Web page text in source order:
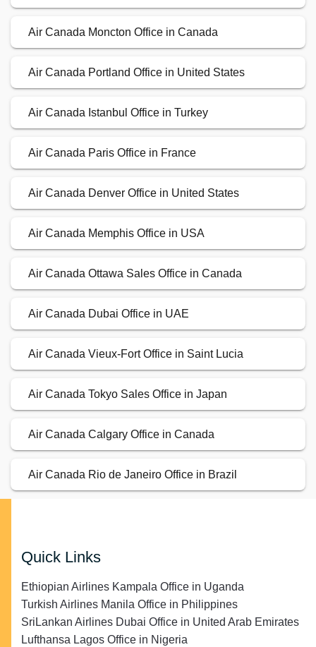
Air Canada Moncton Office in Canada
Air Canada Portland Office in United States
Air Canada Istanbul Office in Turkey
Air Canada Paris Office in France
Air Canada Denver Office in United States
Air Canada Memphis Office in USA
Air Canada Ottawa Sales Office in Canada
Air Canada Dubai Office in UAE
Air Canada Vieux-Fort Office in Saint Lucia
Air Canada Tokyo Sales Office in Japan
Air Canada Calgary Office in Canada
Air Canada Rio de Janeiro Office in Brazil
Quick Links
Ethiopian Airlines Kampala Office in Uganda
Turkish Airlines Manila Office in Philippines
SriLankan Airlines Dubai Office in United Arab Emirates
Lufthansa Lagos Office in Nigeria